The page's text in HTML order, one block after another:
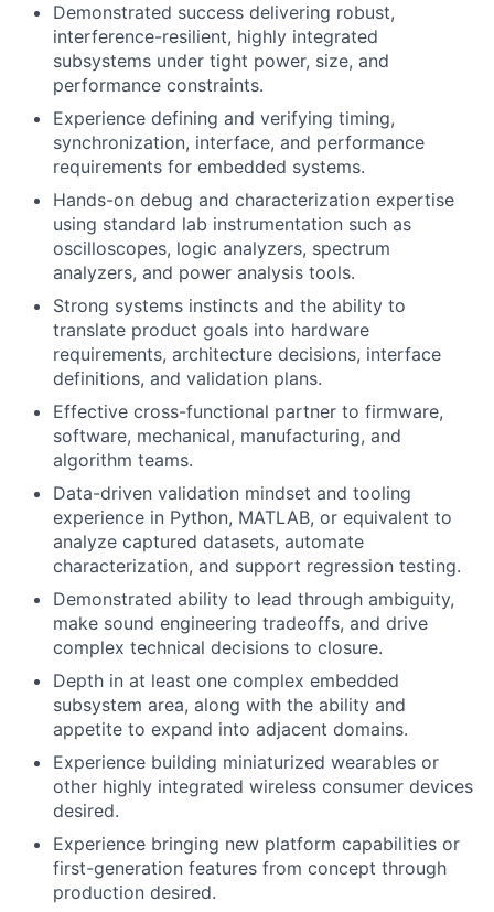
About
Team
Portfolio
Network
Blog
Careers
Demonstrated success delivering robust,
interference-resilient, highly integrated
subsystems under tight power, size, and
performance constraints.
Experience defining and verifying timing,
synchronization, interface, and performance
requirements for embedded systems.
Hands-on debug and characterization expertise
using standard lab instrumentation such as
oscilloscopes, logic analyzers, spectrum
analyzers, and power analysis tools.
Strong systems instincts and the ability to
translate product goals into hardware
requirements, architecture decisions, interface
definitions, and validation plans.
Effective cross-functional partner to firmware,
software, mechanical, manufacturing, and
algorithm teams.
Data-driven validation mindset and tooling
experience in Python, MATLAB, or equivalent to
analyze captured datasets, automate
characterization, and support regression testing.
Demonstrated ability to lead through ambiguity,
make sound engineering tradeoffs, and drive
complex technical decisions to closure.
Depth in at least one complex embedded
subsystem area, along with the ability and
appetite to expand into adjacent domains.
Experience building miniaturized wearables or
other highly integrated wireless consumer devices
desired.
Experience bringing new platform capabilities or
first-generation features from concept through
production desired.